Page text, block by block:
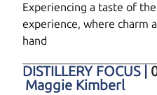
Experiencing a taste of
experience, where charm
hand
DISTILLERY FOCUS
Maggie Kimberl